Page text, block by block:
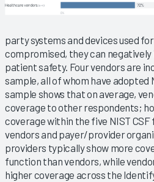
party systems and devices used
compromised, they can
patient safety. Four vendors are
sample, all of whom have adopted
sample shows that on average,
coverage to other respondents;
coverage within the five NIST
vendors and payer/provider
providers typically show more
function than vendors, while
higher coverage across the